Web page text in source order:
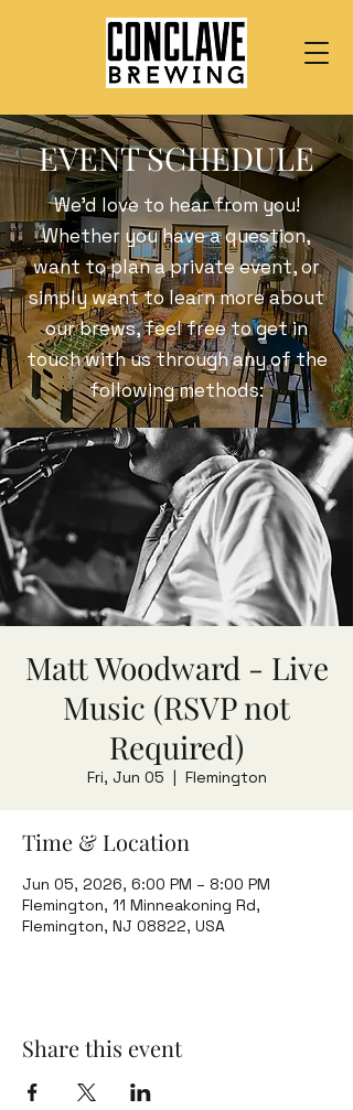
EVENT SCHEDULE
We’d love to hear from you!
Whether you have a question,
want to plan a private event, or
simply want to learn more about
our brews, feel free to get in
touch with us through any of the
following methods:
Matt Woodward - Live
Music (RSVP not
Required)
Fri, Jun 05
  |
Flemington
Time & Location
Jun 05, 2026, 6:00 PM – 8:00 PM
Flemington, 11 Minneakoning Rd,
Flemington, NJ 08822, USA
Share this event